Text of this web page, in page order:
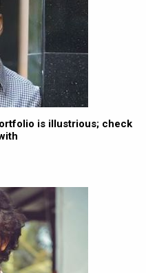
is illustrious; check